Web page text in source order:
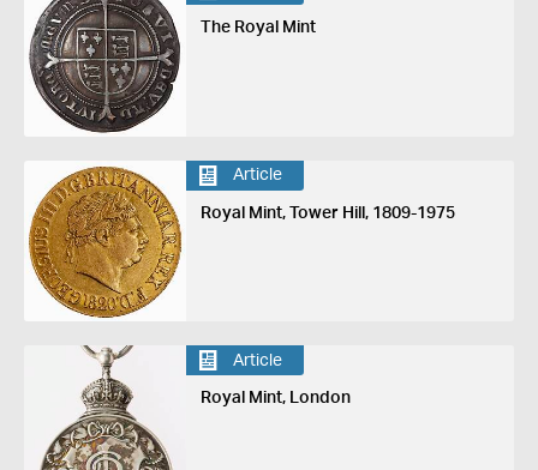
The Royal Mint
Article
Royal Mint, Tower Hill, 1809-1975
Article
Royal Mint, London